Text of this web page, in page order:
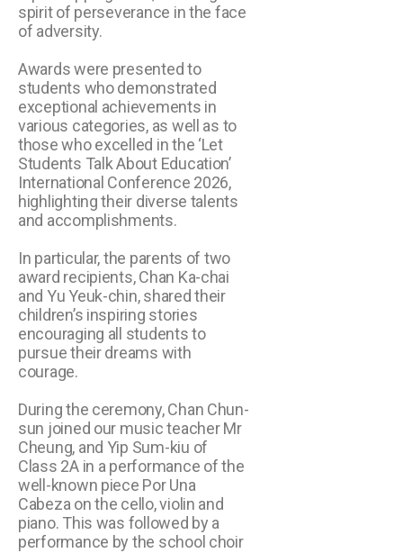
spirit of perseverance in the face
of adversity.
Awards were presented to
students who demonstrated
exceptional achievements in
various categories, as well as to
those who excelled in the ‘Let
Students Talk About Education’
International Conference 2026,
highlighting their diverse talents
and accomplishments.
In particular, the parents of two
award recipients, Chan Ka-chai
and Yu Yeuk-chin, shared their
children’s inspiring stories
encouraging all students to
pursue their dreams with
courage.
During the ceremony, Chan Chun-
sun joined our music teacher Mr
Cheung, and Yip Sum-kiu of
Class 2A in a performance of the
well-known piece Por Una
Cabeza on the cello, violin and
piano. This was followed by a
performance by the school choir